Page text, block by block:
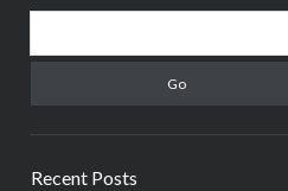
Recent Posts